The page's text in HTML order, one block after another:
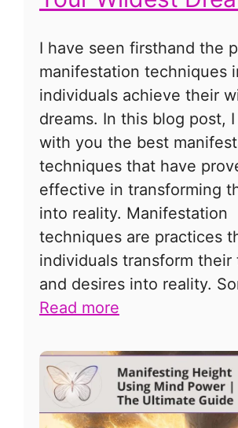
I have seen firsthand the
manifestation techniques
individuals achieve their
dreams. In this blog post,
with you the best
techniques that have
effective in transforming
into reality. Manifestation
techniques are practices
individuals transform their
and desires into reality.
Read more